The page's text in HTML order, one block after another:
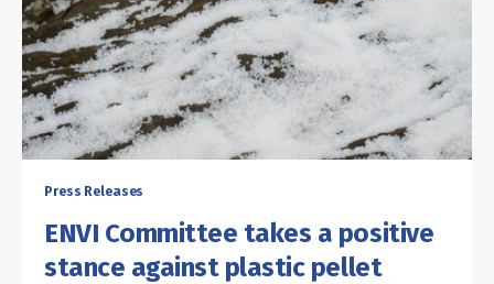
Press Releases
ENVI Committee takes a positive
stance against plastic pellet